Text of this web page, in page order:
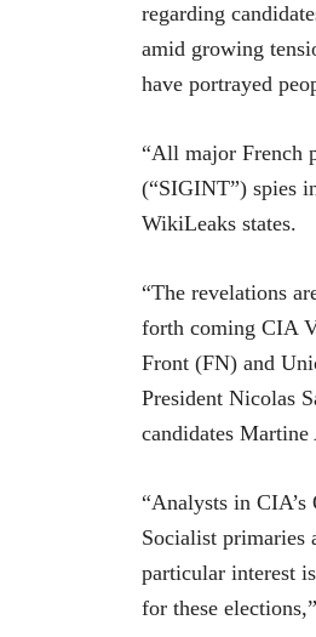
regarding
amid growing
have portrayed
“All major French
(“SIGINT”) spies
WikiLeaks states.
“The revelations
forth coming CIA
Front (FN) and
President Nicolas
candidates
“Analysts in
Socialist primaries
particular interest
for these